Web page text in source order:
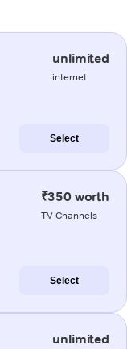
unlimited
internet
Select
₹350 worth
TV Channels
Select
unlimited